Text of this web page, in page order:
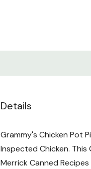
Details
Grammy's Chicken Pot
Inspected Chicken. This
Merrick Canned